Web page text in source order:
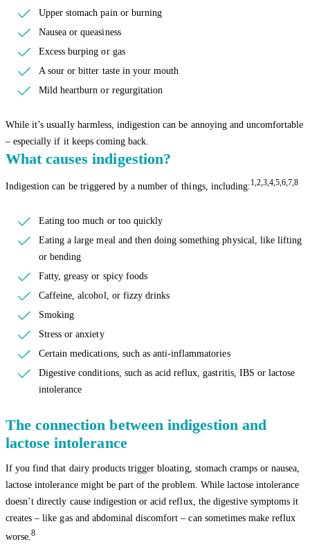
Upper stomach pain or burning
Nausea or queasiness
Excess burping or gas
A sour or bitter taste in your mouth
Mild heartburn or regurgitation
While it’s usually harmless, indigestion can be annoying and uncomfortable
– especially if it keeps coming back.
What causes indigestion?
Indigestion can be triggered by a number of things, including:1,2,3,4,5,6,7,8
Eating too much or too quickly
Eating a large meal and then doing something physical, like lifting
or bending
Fatty, greasy or spicy foods
Caffeine, alcohol, or fizzy drinks
Smoking
Stress or anxiety
Certain medications, such as anti-inflammatories
Digestive conditions, such as acid reflux, gastritis, IBS or lactose
intolerance
The connection between indigestion and
lactose intolerance
If you find that dairy products trigger bloating, stomach cramps or nausea,
lactose intolerance might be part of the problem. While lactose intolerance
doesn’t directly cause indigestion or acid reflux, the digestive symptoms it
creates – like gas and abdominal discomfort – can sometimes make reflux
worse.8